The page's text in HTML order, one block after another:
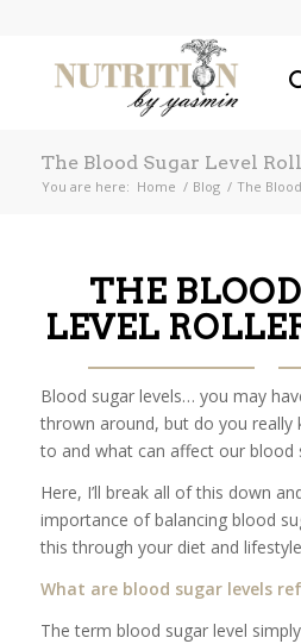
The Blood Sugar Level
You are here: Home / Blog / The
THE
LEVEL
Blood sugar levels… you may
thrown around, but do you really
to and what can affect our blood
Here, I’ll break all of this down
importance of balancing blood
this through your diet and
What are blood sugar levels
The term blood sugar level